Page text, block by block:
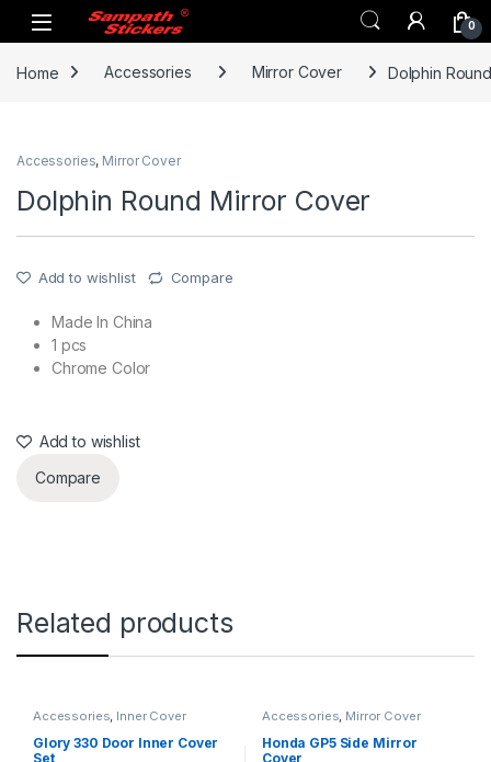
Skip to navigation
Skip to content
0
Home Accessories Mirror Cover Dolphin
Accessories, Mirror Cover
Dolphin Round Mirror Cover
Add to wishlist Compare
Made In China
1 pcs
Chrome Color
Add to wishlist
Compare
Related products
Accessories Inner Cover
Glory 330 Door Inner Cover
Set
Accessories Mirror Cover
Honda GP5 Side Mirror
Cover